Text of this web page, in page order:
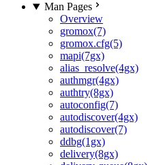
Man Pages
Overview
gromox(7)
gromox.cfg(5)
mapi(7gx)
alias_resolve(4gx)
authmgr(4gx)
authtry(8gx)
autoconfig(7)
autodiscover(4gx)
autodiscover(7)
ddbg(1gx)
delivery(8gx)